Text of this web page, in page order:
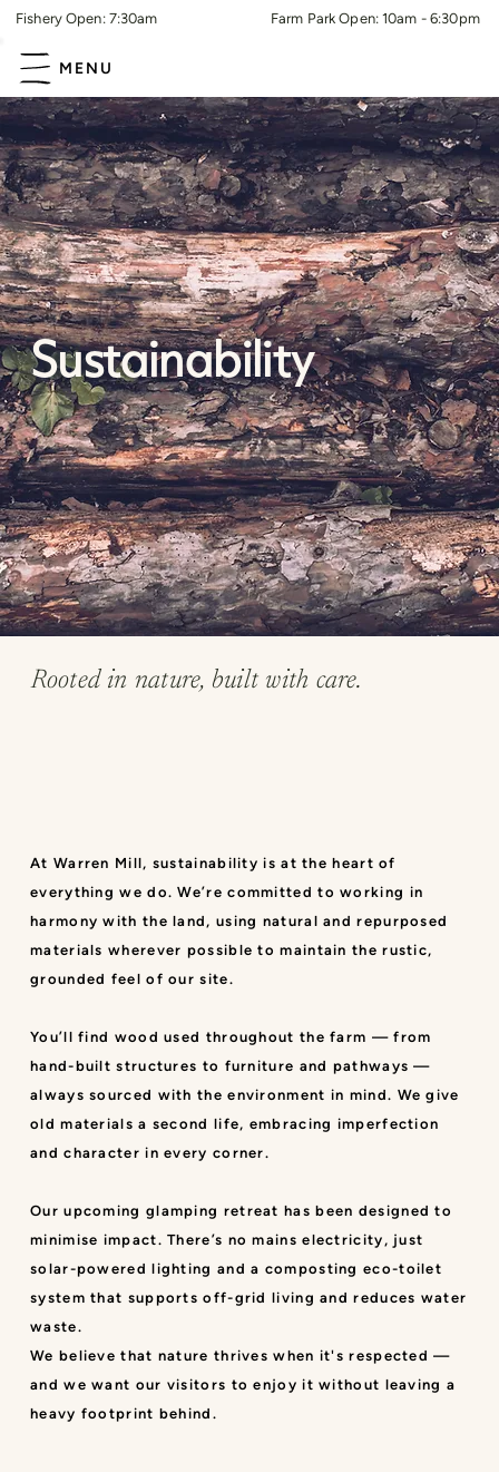
MENU
Fishery Open: 7:30am Farm Park Open: 10am - 6:30pm
Sustainability
At Warren Mill, sustainability is at the heart of
everything we do. We’re committed to working in
harmony with the land, using natural and repurposed
materials wherever possible to maintain the rustic,
grounded feel of our site.
You’ll find wood used throughout the farm — from
hand-built structures to furniture and pathways —
always sourced with the environment in mind. We give
old materials a second life, embracing imperfection
and character in every corner.
Our upcoming glamping retreat has been designed to
minimise impact. There’s no mains electricity, just
solar-powered lighting and a composting eco-toilet
system that supports off-grid living and reduces water
waste.
We believe that nature thrives when it's respected —
and we want our visitors to enjoy it without leaving a
heavy footprint behind.
Rooted in nature, built with care.